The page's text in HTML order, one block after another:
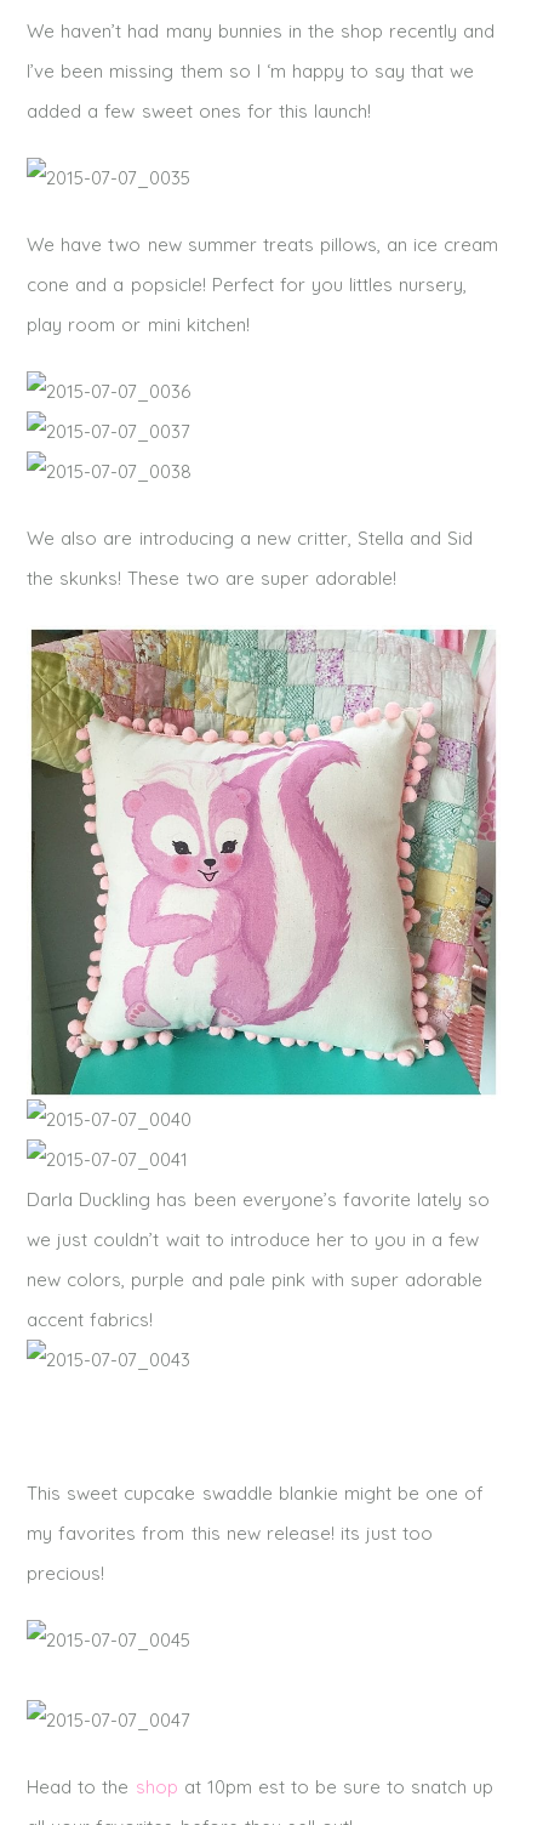
We haven’t had many bunnies in the shop recently and
I’ve been missing them so I ‘m happy to say that we
added a few sweet ones for this launch!
We have two new summer treats pillows, an ice cream
cone and a popsicle! Perfect for you littles nursery,
play room or mini kitchen!
We also are introducing a new critter, Stella and Sid
the skunks! These two are super adorable!
Darla Duckling has been everyone’s favorite lately so
we just couldn’t wait to introduce her to you in a few
new colors, purple and pale pink with super adorable
accent fabrics!
This sweet cupcake swaddle blankie might be one of
my favorites from this new release! its just too
precious!
Head to the shop at 10pm est to be sure to snatch up